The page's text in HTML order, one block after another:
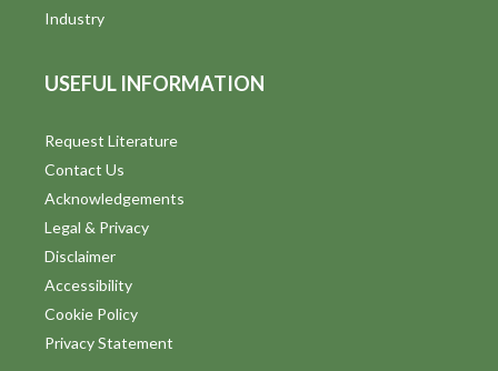
Industry
USEFUL INFORMATION
Request Literature
Contact Us
Acknowledgements
Legal & Privacy
Disclaimer
Accessibility
Cookie Policy
Privacy Statement